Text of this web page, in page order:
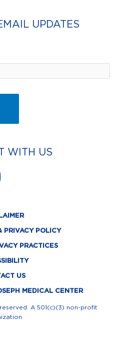
UPDATES
WITH US
PRIVACY POLICY
PRACTICES
US
MEDICAL CENTER
A 501(c)(3) non-profit